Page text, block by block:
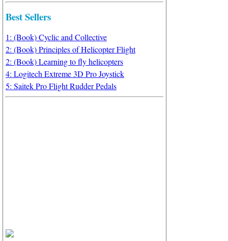
Best Sellers
1: (Book) Cyclic and Collective
2: (Book) Principles of Helicopter Flight
2: (Book) Learning to fly helicopters
4: Logitech Extreme 3D Pro Joystick
5: Saitek Pro Flight Rudder Pedals